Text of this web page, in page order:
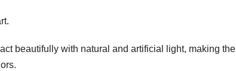
beautifully with natural and artificial light, making the